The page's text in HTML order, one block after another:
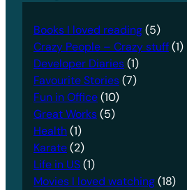
Books I loved reading(5)
Crazy People – Crazy stuff(1)
Developer Diaries(1)
Favourite Stories(7)
Fun in Office(10)
Great Works(5)
Health(1)
Karate(2)
Life in US(1)
Movies I loved watching(18)